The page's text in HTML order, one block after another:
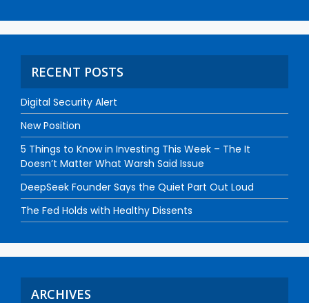
RECENT POSTS
Digital Security Alert
New Position
5 Things to Know in Investing This Week – The It
Doesn’t Matter What Warsh Said Issue
DeepSeek Founder Says the Quiet Part Out Loud
The Fed Holds with Healthy Dissents
ARCHIVES